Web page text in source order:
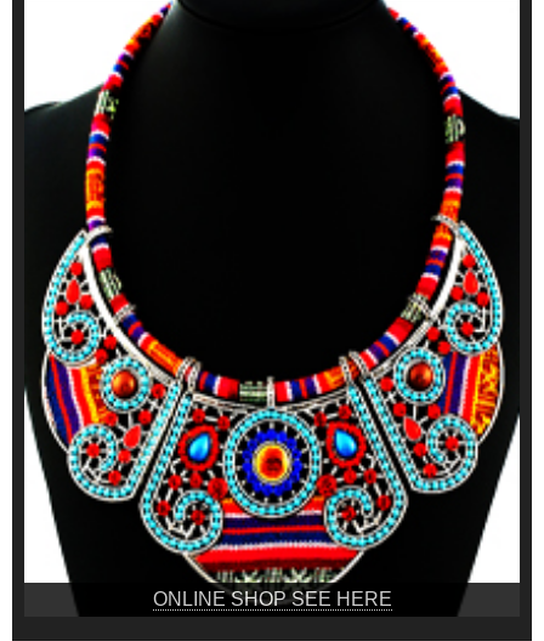
ONLINE SHOP SEE HERE